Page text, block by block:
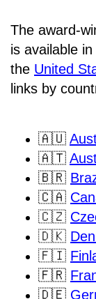
The award-
is available
the United
links by
🇦🇺
🇦🇹
🇧🇷
🇨🇦
🇨🇿
🇩🇰
🇫🇮
🇫🇷
🇩🇪